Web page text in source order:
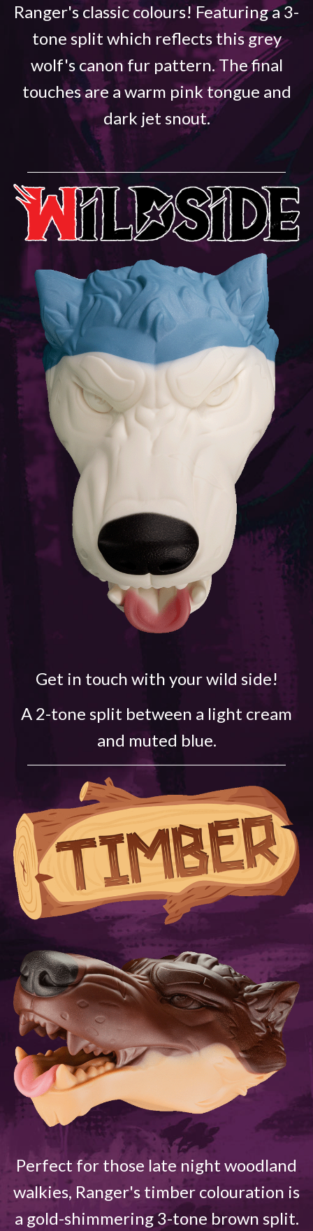
Ranger's classic colours! Featuring a 3-
tone split which reflects this grey
wolf's canon fur pattern. The final
touches are a warm pink tongue and
dark jet snout.
Get in touch with your wild side!
A 2-tone split between a light cream
and muted blue.
Perfect for those late night woodland
walkies, Ranger's timber colouration is
a gold-shimmering 3-tone brown split.